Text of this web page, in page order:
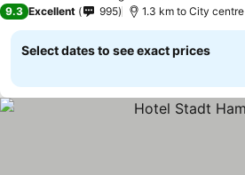
9.3 Excellent 995 1.3 km to City centre
Select dates to see exact prices